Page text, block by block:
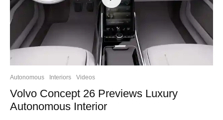
Autonomous Interiors Videos
Volvo Concept 26 Previews Luxury
Autonomous Interior